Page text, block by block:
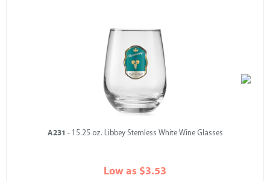
A231 - 15.25 oz. Libbey Stemless White Wine Glasses
Low as $3.53